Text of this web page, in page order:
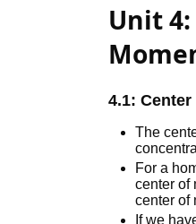
Unit
4.1:
The
For a
center of
center of
If we